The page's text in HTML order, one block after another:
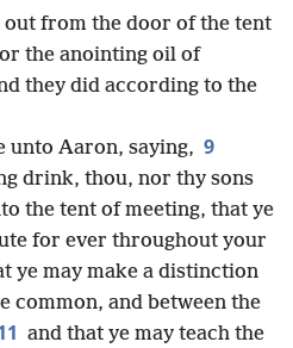
out from the door of the tent
the anointing oil of
they did according to the
unto Aaron, saying, 9
drink, thou, nor thy sons
the tent of meeting, that ye
for ever throughout your
ye may make a distinction
common, and between the
and that ye may teach the